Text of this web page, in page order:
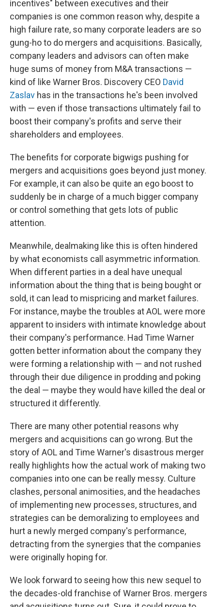
incentives" between executives and their
companies is one common reason why, despite a
high failure rate, so many corporate leaders are so
gung-ho to do mergers and acquisitions. Basically,
company leaders and advisors can often make
huge sums of money from M&A transactions —
kind of like Warner Bros. Discovery CEO David
Zaslav has in the transactions he's been involved
with — even if those transactions ultimately fail to
boost their company's profits and serve their
shareholders and employees.
The benefits for corporate bigwigs pushing for
mergers and acquisitions goes beyond just money.
For example, it can also be quite an ego boost to
suddenly be in charge of a much bigger company
or control something that gets lots of public
attention.
Meanwhile, dealmaking like this is often hindered
by what economists call asymmetric information.
When different parties in a deal have unequal
information about the thing that is being bought or
sold, it can lead to mispricing and market failures.
For instance, maybe the troubles at AOL were more
apparent to insiders with intimate knowledge about
their company's performance. Had Time Warner
gotten better information about the company they
were forming a relationship with — and not rushed
through their due diligence in prodding and poking
the deal — maybe they would have killed the deal or
structured it differently.
There are many other potential reasons why
mergers and acquisitions can go wrong. But the
story of AOL and Time Warner's disastrous merger
really highlights how the actual work of making two
companies into one can be really messy. Culture
clashes, personal animosities, and the headaches
of implementing new processes, structures, and
strategies can be demoralizing to employees and
hurt a newly merged company's performance,
detracting from the synergies that the companies
were originally hoping for.
We look forward to seeing how this new sequel to
the decades-old franchise of Warner Bros. mergers